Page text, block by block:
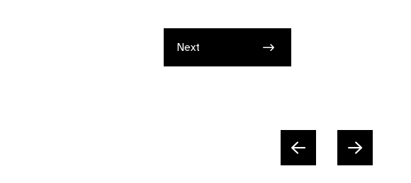
Next